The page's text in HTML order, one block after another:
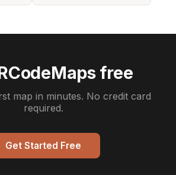
free
map in minutes. No credit card
required.
Get Started Free